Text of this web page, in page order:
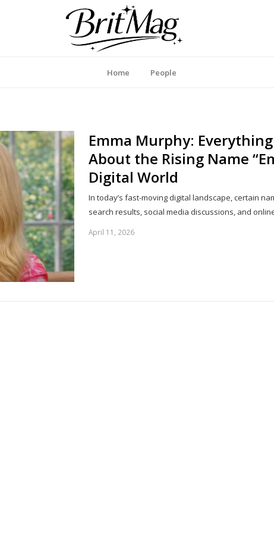
Home People
Emma Murphy:
About the Rising Name
Digital World
In today’s fast-moving digital landscape, certain
search results, social media discussions, and
April 11, 2026